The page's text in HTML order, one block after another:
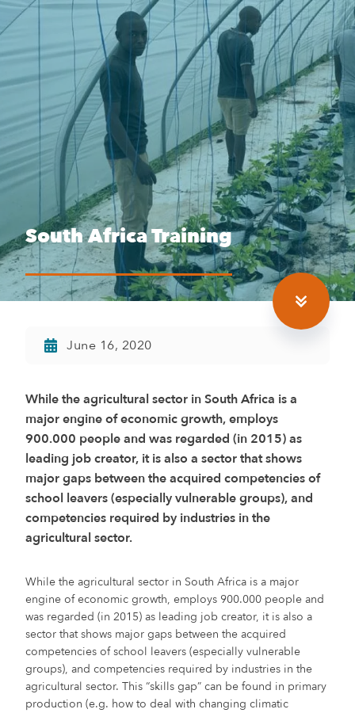
South Africa Training
June 16, 2020
While the agricultural sector in South Africa is a
major engine of economic growth, employs
900.000 people and was regarded (in 2015) as
leading job creator, it is also a sector that shows
major gaps between the acquired competencies of
school leavers (especially vulnerable groups), and
competencies required by industries in the
agricultural sector.
While the agricultural sector in South Africa is a major
engine of economic growth, employs 900.000 people and
was regarded (in 2015) as leading job creator, it is also a
sector that shows major gaps between the acquired
competencies of school leavers (especially vulnerable
groups), and competencies required by industries in the
agricultural sector. This “skills gap” can be found in primary
production (e.g. how to deal with changing climatic